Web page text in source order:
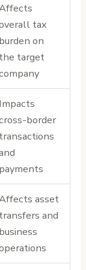
tax
burden on
the target
Impacts
border
transactions
payments
asset
transfers and
business